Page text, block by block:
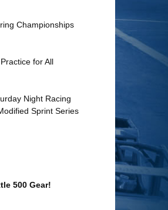
Championships
for All
Night Racing
Sprint Series
500 Gear!